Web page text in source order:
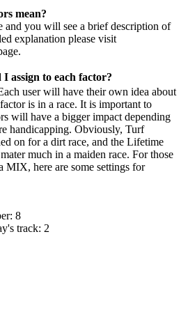
mean?
and you will see a brief description of
explanation please visit
assign to each factor?
user will have their own idea about
is in a race. It is important to
will have a bigger impact depending
handicapping. Obviously, Turf
on for a dirt race, and the Lifetime
much in a maiden race. For those
MIX, here are some settings for
8
track: 2